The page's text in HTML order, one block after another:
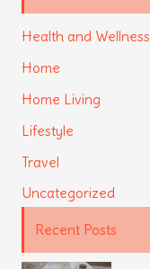
Health and Wellness
Home
Home Living
Lifestyle
Travel
Uncategorized
Recent Posts